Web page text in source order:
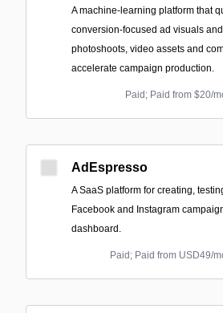
A machine‑learning platform that
conversion-focused ad visuals
photoshoots, video assets and
accelerate campaign production.
Paid; Paid from $20/
AdEspresso
A SaaS platform for creating,
Facebook and Instagram
dashboard.
Paid; Paid from USD49/